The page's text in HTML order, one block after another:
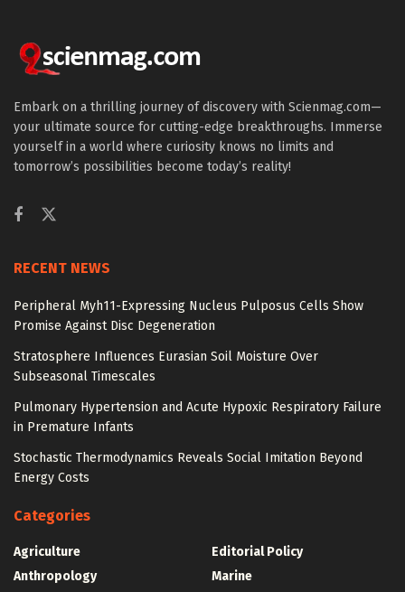
Embark on a thrilling journey of discovery with Scienmag.com—
your ultimate source for cutting-edge breakthroughs. Immerse
yourself in a world where curiosity knows no limits and
tomorrow’s possibilities become today’s reality!
RECENT NEWS
Peripheral Myh11-Expressing Nucleus Pulposus Cells Show
Promise Against Disc Degeneration
Stratosphere Influences Eurasian Soil Moisture Over
Subseasonal Timescales
Pulmonary Hypertension and Acute Hypoxic Respiratory Failure
in Premature Infants
Stochastic Thermodynamics Reveals Social Imitation Beyond
Energy Costs
Categories
Agriculture
Anthropology
Editorial Policy
Marine